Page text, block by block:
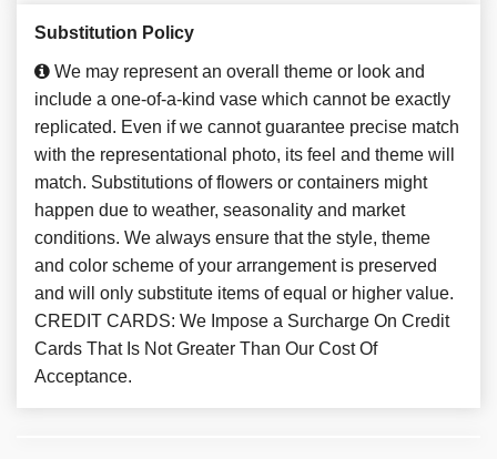
Substitution Policy
We may represent an overall theme or look and
include a one-of-a-kind vase which cannot be exactly
replicated. Even if we cannot guarantee precise match
with the representational photo, its feel and theme will
match. Substitutions of flowers or containers might
happen due to weather, seasonality and market
conditions. We always ensure that the style, theme
and color scheme of your arrangement is preserved
and will only substitute items of equal or higher value.
CREDIT CARDS: We Impose a Surcharge On Credit
Cards That Is Not Greater Than Our Cost Of
Acceptance.